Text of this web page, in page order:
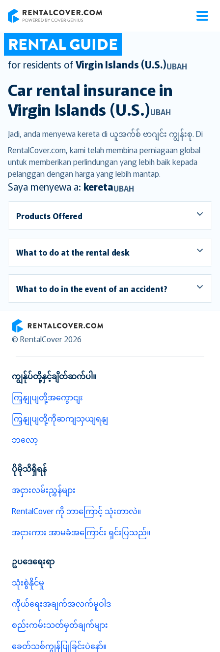
RENTAL GUIDE
for residents ofVirgin Islands (U.S.)UBAH
Car rental insurance in
Virgin Islands (U.S.)UBAH
Jadi, anda menyewa kereta di ယူအက်စ် ဗာဂျင်း ကျွန်းစု. Di
RentalCover.com, kami telah membina perniagaan global
untuk memberikan perlindungan yang lebih baik kepada
pelanggan dengan harga yang lebih mantap.
Saya menyewa a: keretaUBAH
Products Offered
What to do at the rental desk
What to do in the event of an accident?
RentalCover
© RentalCover 2026
ကျွန်ုပ်တို့နှင့်ချိတ်ဆက်ပါ။
ကြှနျုပျတို့အကွောငျး
ကြှနျုပျတို့ကိုဆကျသှယျရနျ
ဘလော့
ပိုမိုသိရှိရန်
အငှားလမ်းညွှန်များ
RentalCover ကို ဘာကြောင့် သုံးတာလဲ။
အငှားကား အာမခံအကြောင်း ရှင်းပြသည်။
ဥပဒေရေးရာ
သုံးစွဲနိုင်မှု
ကိုယ်ရေးအချက်အလက်မူဝါဒ
စည်းကမ်းသတ်မှတ်ချက်များ
ခေတ်သစ်ကျွန်ပြုခြင်းပဲနော်။